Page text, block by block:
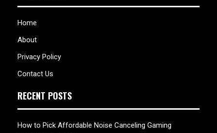
Home
About
Privacy Policy
Contact Us
RECENT POSTS
How to Pick Affordable Noise Canceling Gaming